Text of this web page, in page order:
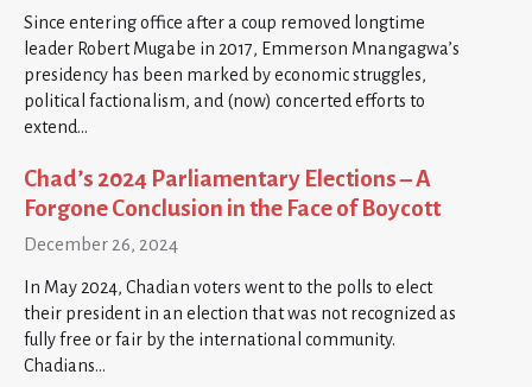
Since entering office after a coup removed longtime
leader Robert Mugabe in 2017, Emmerson Mnangagwa’s
presidency has been marked by economic struggles,
political factionalism, and (now) concerted efforts to
extend…
Chad’s 2024 Parliamentary Elections – A
Forgone Conclusion in the Face of Boycott
December 26, 2024
In May 2024, Chadian voters went to the polls to elect
their president in an election that was not recognized as
fully free or fair by the international community.
Chadians…